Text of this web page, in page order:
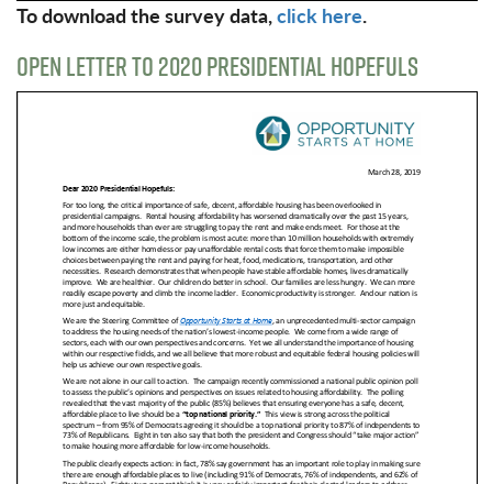
To download the survey data,click here.
OPEN LETTER TO 2020 PRESIDENTIAL HOPEFULS